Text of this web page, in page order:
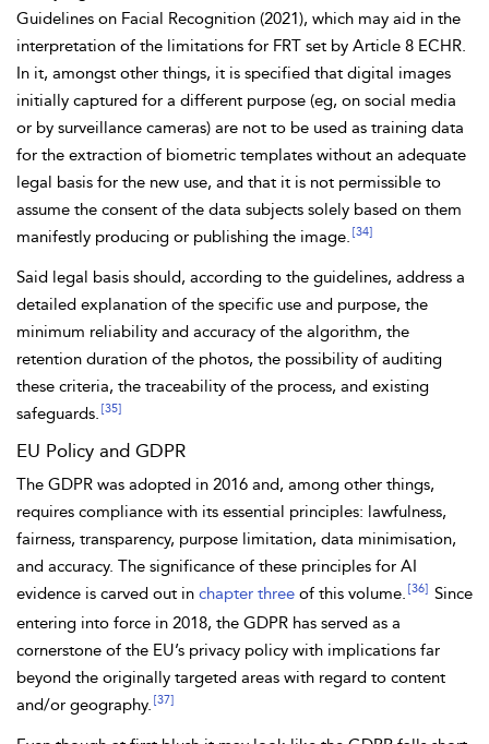
Guidelines on Facial Recognition (2021), which may aid in the
interpretation of the limitations for FRT set by Article 8 ECHR.
In it, amongst other things, it is specified that digital images
initially captured for a different purpose (eg, on social media
or by surveillance cameras) are not to be used as training data
for the extraction of biometric templates without an adequate
legal basis for the new use, and that it is not permissible to
assume the consent of the data subjects solely based on them
manifestly producing or publishing the image. [34]
Said legal basis should, according to the guidelines, address a
detailed explanation of the specific use and purpose, the
minimum reliability and accuracy of the algorithm, the
retention duration of the photos, the possibility of auditing
these criteria, the traceability of the process, and existing
safeguards. [35]
EU Policy and GDPR
The GDPR was adopted in 2016 and, among other things,
requires compliance with its essential principles: lawfulness,
fairness, transparency, purpose limitation, data minimisation,
and accuracy. The significance of these principles for AI
evidence is carved out in chapter three of this volume. [36] Since
entering into force in 2018, the GDPR has served as a
cornerstone of the EU’s privacy policy with implications far
beyond the originally targeted areas with regard to content
and/or geography. [37]